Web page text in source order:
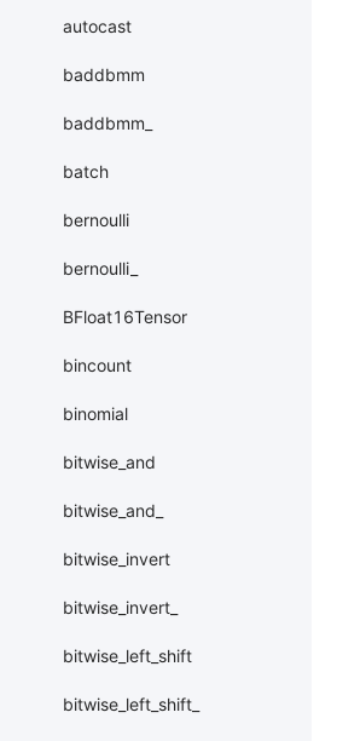
autocast
baddbmm
baddbmm_
batch
bernoulli
bernoulli_
BFloat16Tensor
bincount
binomial
bitwise_and
bitwise_and_
bitwise_invert
bitwise_invert_
bitwise_left_shift
bitwise_left_shift_